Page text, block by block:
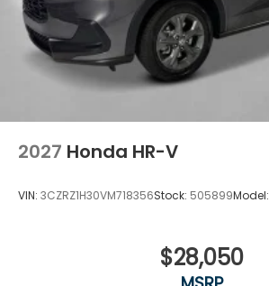
2027 Honda HR-V
VIN: 3CZRZ1H30VM718356Stock: 505899Model:
$28,050